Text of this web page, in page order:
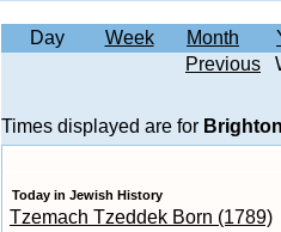
Day Week Month
Previous
Times displayed are for
Today in Jewish History
Tzemach Tzeddek Born (1789)